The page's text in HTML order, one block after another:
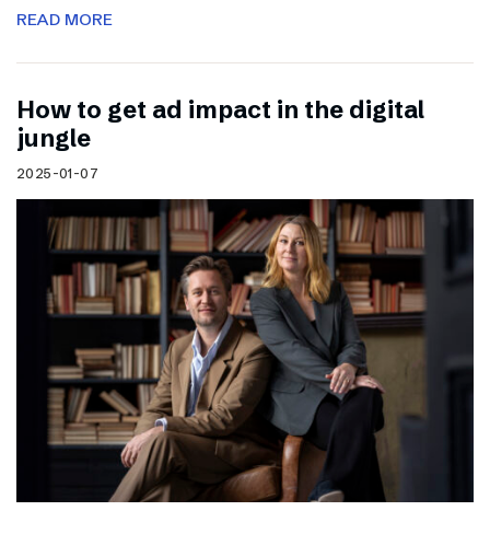
READ MORE
How to get ad impact in the digital
jungle
2025-01-07